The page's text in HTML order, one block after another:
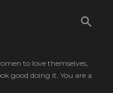
to love themselves,
good doing it. You are a